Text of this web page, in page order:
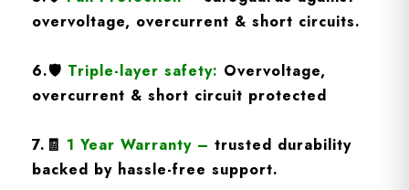
overvoltage, overcurrent & short circuits.
6.🛡️ Triple-layer safety: Overvoltage,
overcurrent & short circuit protected
7.🧾 1 Year Warranty – trusted durability
backed by hassle-free support.